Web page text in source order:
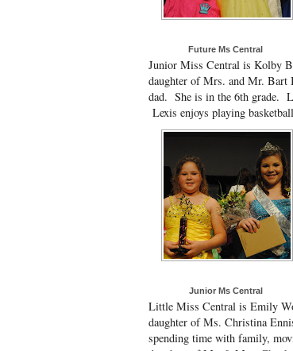
Future Ms Central
Junior Miss Central is Kolby
daughter of Mrs. and Mr. Bart
dad. She is in the 6th grade.
Lexis enjoys playing
Junior Ms Central
Little Miss Central is Emily
daughter of Ms. Christina
spending time with family,